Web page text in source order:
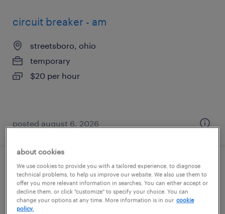
circuit breaker - am
streetsboro, ohio
temporary
$20 per hour
posted august 6, 2026
office general - now hiring
streetsboro, ohio
temporary
about cookies
We use cookies to provide you with a tailored experience, to diagnose
technical problems, to help us improve our website. We also use them to
offer you more relevant information in searches. You can either accept or
decline them, or click "customize" to specify your choice. You can
change your options at any time. More information is in our cookie
policy.